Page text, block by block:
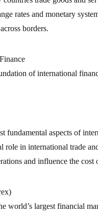
rates and monetary
borders.
of international
fundamental aspects of
role in international trade
and influence the cost
world’s largest financial